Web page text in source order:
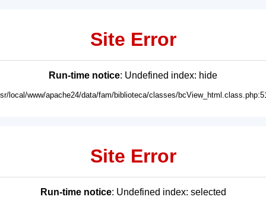
Site Error
Run-time notice: Undefined index: hide
local/www/apache24/data/fam/biblioteca/classes/
Site Error
Run-time notice: Undefined index: selected